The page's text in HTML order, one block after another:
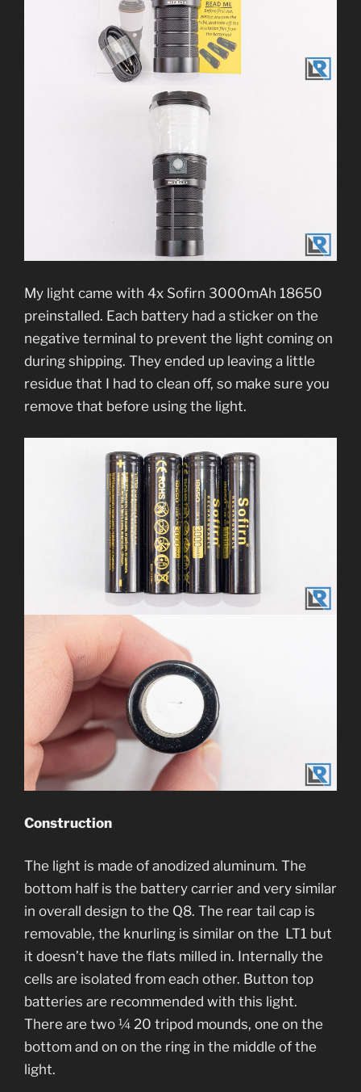
My light came with 4x Sofirn 3000mAh 18650
preinstalled. Each battery had a sticker on the
negative terminal to prevent the light coming on
during shipping. They ended up leaving a little
residue that I had to clean off, so make sure you
remove that before using the light.
Construction
The light is made of anodized aluminum. The
bottom half is the battery carrier and very similar
in overall design to the Q8. The rear tail cap is
removable, the knurling is similar on the LT1 but
it doesn’t have the flats milled in. Internally the
cells are isolated from each other. Button top
batteries are recommended with this light.
There are two ¼ 20 tripod mounds, one on the
bottom and on on the ring in the middle of the
light.